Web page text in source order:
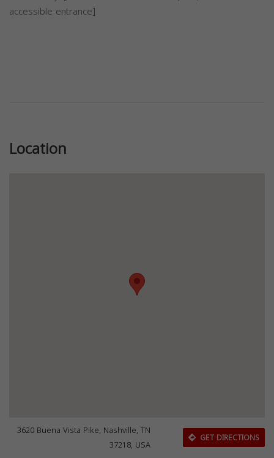
accessible entrance]
Location
3620 Buena Vista Pike, Nashville, TN
37218, USA
GET DIRECTIONS